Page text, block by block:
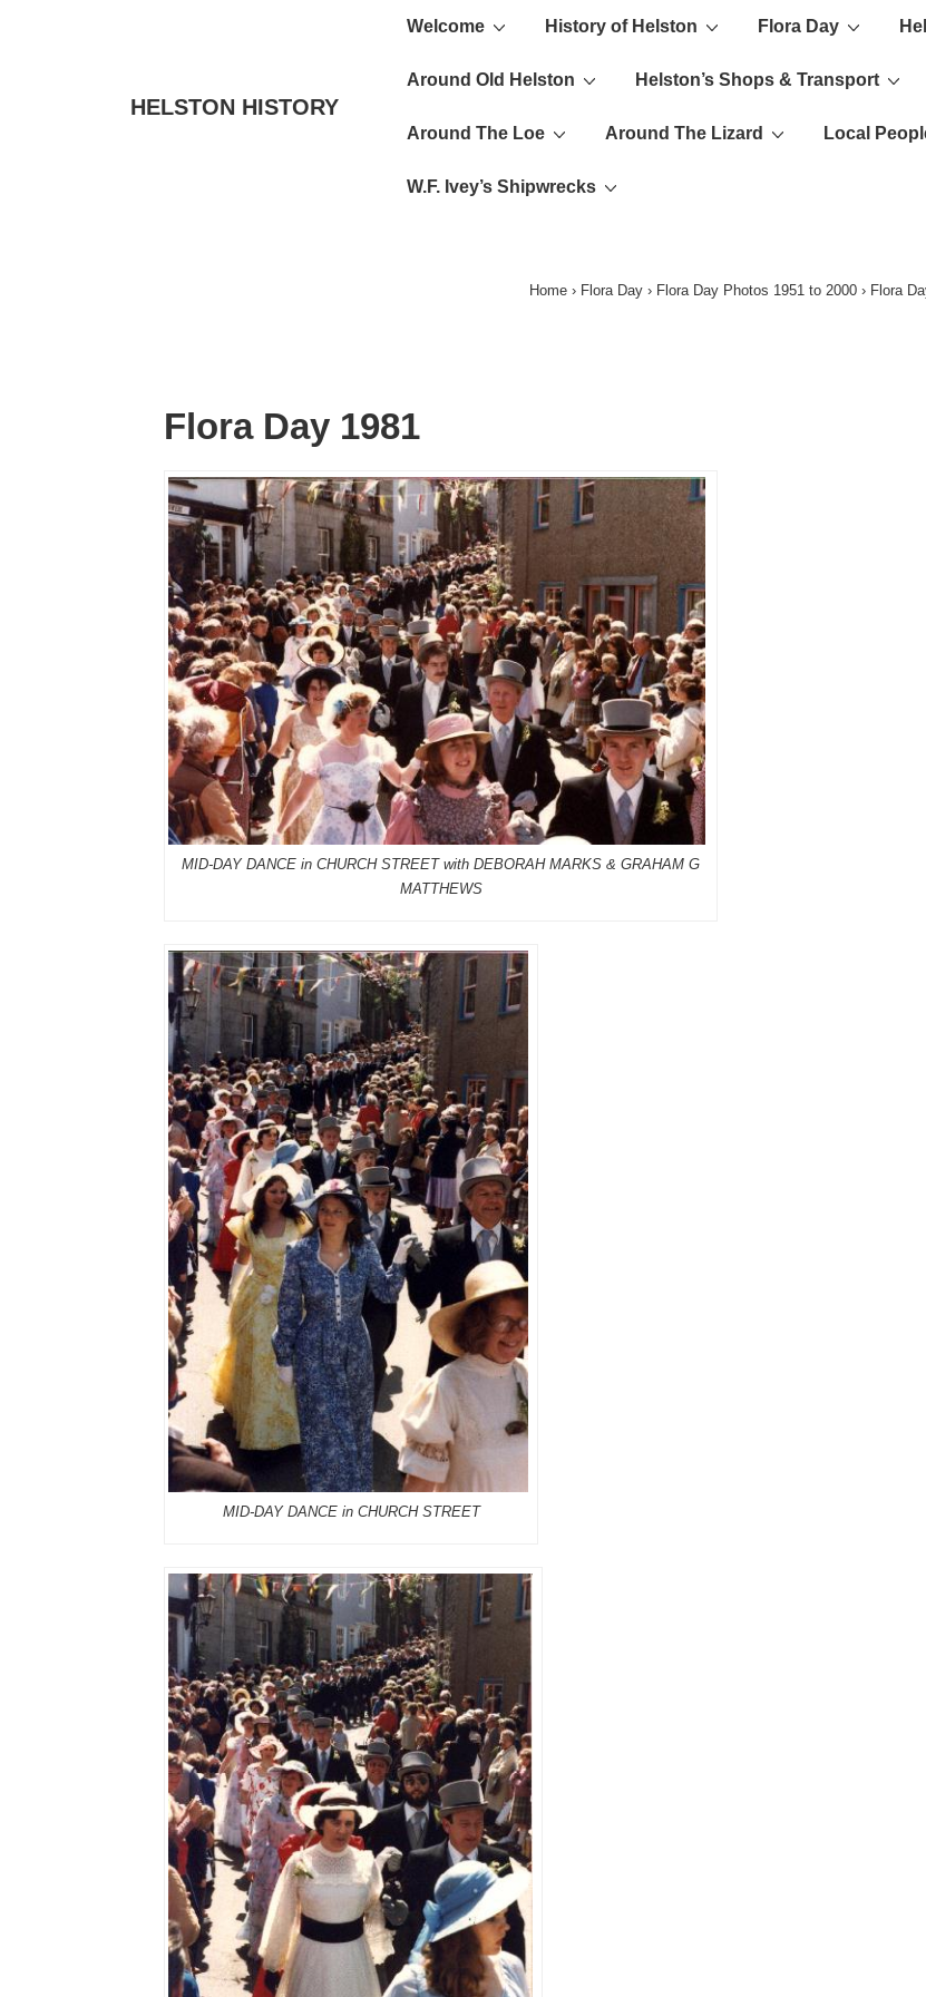
HELSTON HISTORY
Main
Welcome History of Helston Flora Day
Around Old Helston Helston’s Shops & Transport
Around The Loe Around The Lizard Local
W.F. Ivey’s Shipwrecks
Home › Flora Day › Flora Day Photos 1951 to 2000 › Flora
Flora Day 1981
MID-DAY DANCE in CHURCH STREET with DEBORAH MARKS & GRAHAM G
MATTHEWS
MID-DAY DANCE in CHURCH STREET